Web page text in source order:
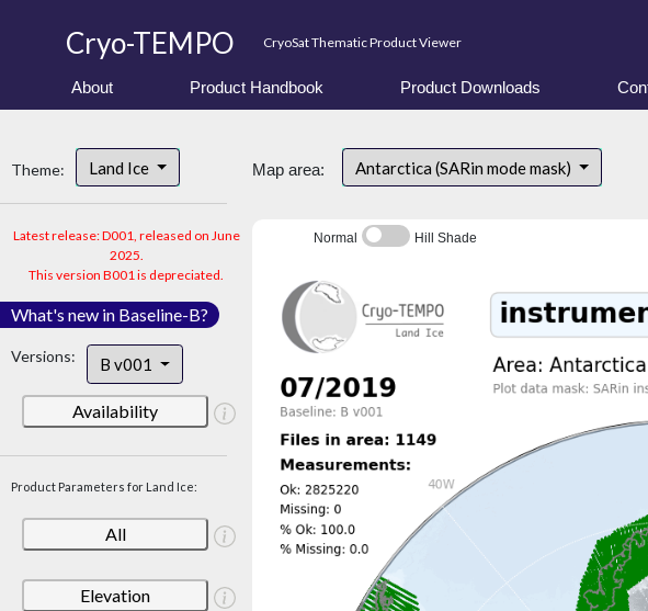
Cryo-TEMPO CryoSat Thematic Product Viewer
About Product Handbook Product Downloads
Theme: Land Ice
Latest release: D001, released on June
2025.
This version B001 is depreciated.
What's new in Baseline-B?
Versions: B v001
Availability
Product Parameters for Land Ice:
All
Elevation
Map area: Antarctica (SARin mode mask)
Normal Hill Shade